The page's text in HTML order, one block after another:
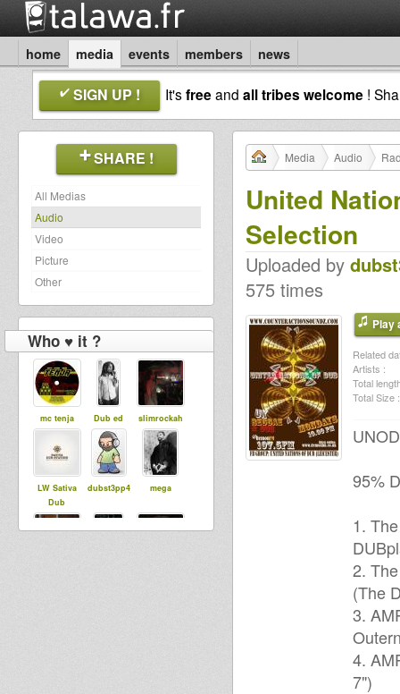
home media events members news
SIGN UP ! It'sfreeand all tribes welcome !
SHARE !
All Medias
Audio
Video
Picture
Other
Who ♥ it ?
mc tenja Dub ed slimrockah
LW Sativa
Dub
dubst3pp4 mega
Media Audio
United
Selection
Uploaded by
575 times
Play
Related
Artists :
Total
Total Size :
95%
1.
2.
(The
3.
4.
7")